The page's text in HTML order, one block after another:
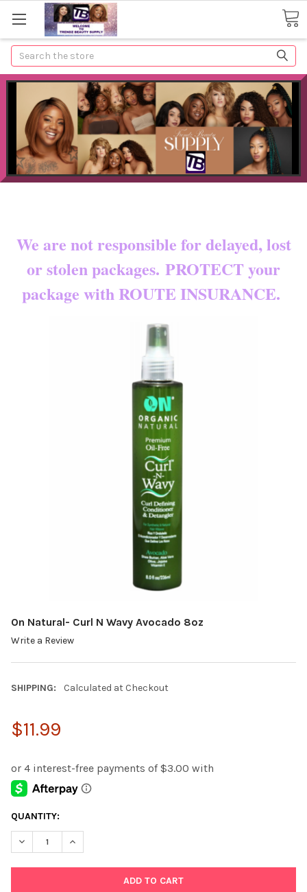
Search
We are not responsible for delayed, lost
or stolen packages. PROTECT your
package with ROUTE INSURANCE.
On Natural- Curl N Wavy Avocado 8oz
Write a Review
SHIPPING: Calculated at Checkout
$11.99
CURRENT
STOCK:
QUANTITY:
DECREASE QUANTITY:INCREASE QUANTITY: